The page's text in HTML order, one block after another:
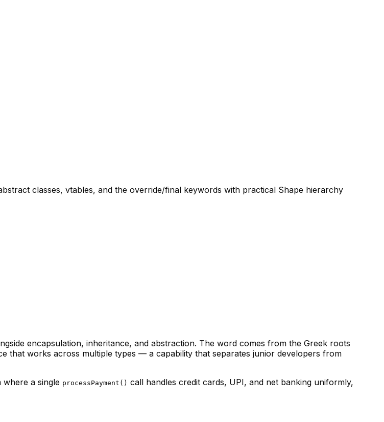
classes, vtables, and the override/final keywords with practical Shape hierarchy
encapsulation, inheritance, and abstraction. The word comes from the Greek roots
that works across multiple types — a capability that separates junior developers from
where a single processPayment() call handles credit cards, UPI, and net banking uniformly,